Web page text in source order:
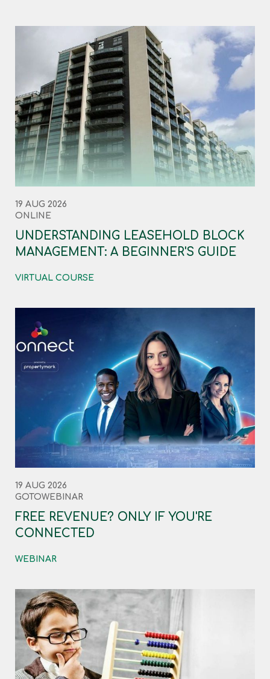
19 AUG 2026
ONLINE
UNDERSTANDING LEASEHOLD BLOCK
MANAGEMENT: A BEGINNER'S GUIDE
VIRTUAL COURSE
19 AUG 2026
GOTOWEBINAR
FREE REVENUE? ONLY IF YOU'RE
CONNECTED
WEBINAR